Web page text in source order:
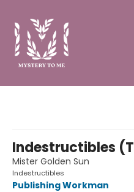
Indestructibles
Mister Golden Sun
Indestructibles
Publishing Workman